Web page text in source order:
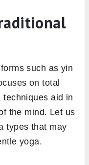
such as yin
on total
aid in
the mind. Let us
types that may
yoga.